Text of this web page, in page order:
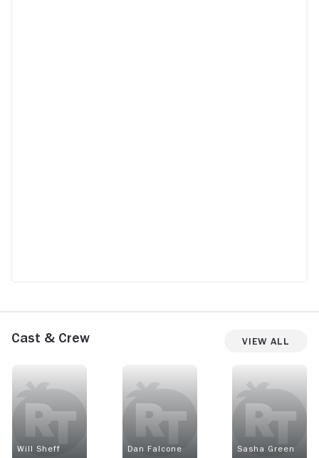
Cast & Crew View All
Will Sheff
Dan Falcone
Sasha Green